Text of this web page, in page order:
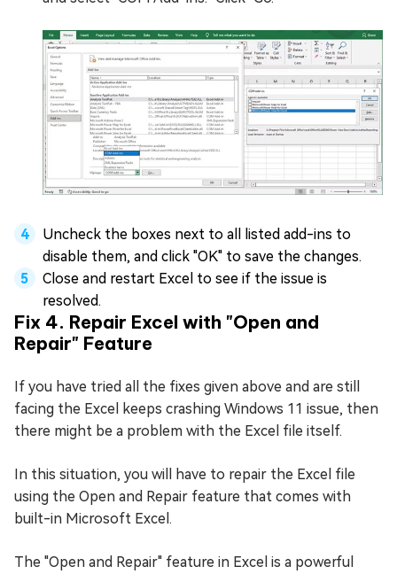
Uncheck the boxes next to all listed add-ins to
disable them, and click "OK" to save the changes.
Close and restart Excel to see if the issue is
resolved.
Fix 4. Repair Excel with "Open and
Repair" Feature
If you have tried all the fixes given above and are still
facing the Excel keeps crashing Windows 11 issue, then
there might be a problem with the Excel file itself.
In this situation, you will have to repair the Excel file
using the Open and Repair feature that comes with
built-in Microsoft Excel.
The "Open and Repair" feature in Excel is a powerful